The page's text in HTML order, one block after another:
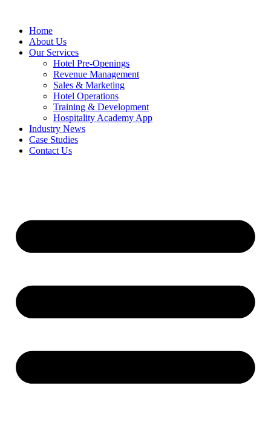
contentHome
About Us
Our Services
Hotel Pre-Openings
Revenue Management
Sales & Marketing
Hotel Operations
Training & Development
Hospitality Academy App
Industry News
Case Studies
Contact Us